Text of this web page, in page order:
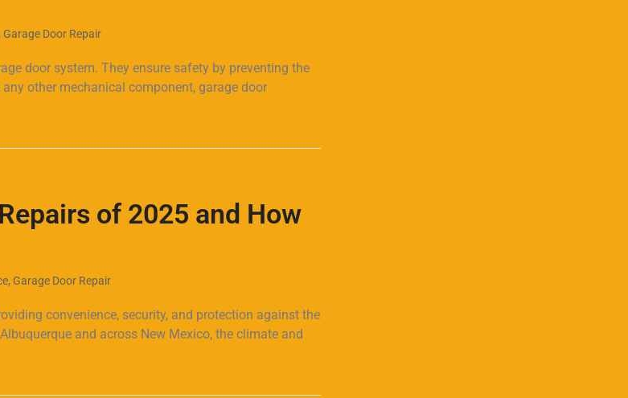
Garage Door Repair
door system. They ensure safety by preventing the
other mechanical component, garage door
of 2025 and How
, Garage Door Repair
convenience, security, and protection against the
and across New Mexico, the climate and